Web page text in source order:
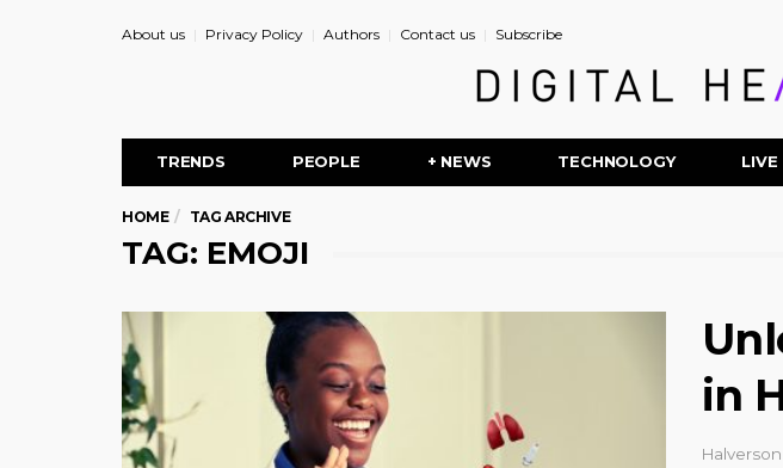
About us Privacy Policy Authors Contact us Subscribe
TRENDS PEOPLE + NEWS TECHNOLOGY LIVE
HOME TAG ARCHIVE
TAG: EMOJI
in